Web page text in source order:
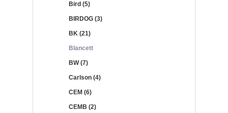
Bird (5)
BIRDOG (3)
BK (21)
Blancett
BW (7)
Carlson (4)
CEM (6)
CEMB (2)